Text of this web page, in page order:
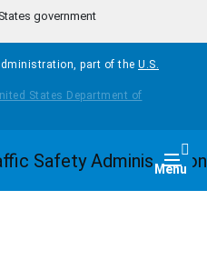
government
part of the U.S.
Menu